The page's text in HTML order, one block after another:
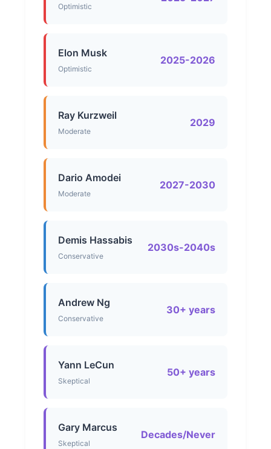
Optimistic
Elon Musk
Optimistic
2025-2026
Ray Kurzweil
Moderate
2029
Dario Amodei
Moderate
2027-2030
Demis Hassabis
Conservative
2030s-2040s
Andrew Ng
Conservative
30+ years
Yann LeCun
Skeptical
50+ years
Gary Marcus
Skeptical
Decades/Never